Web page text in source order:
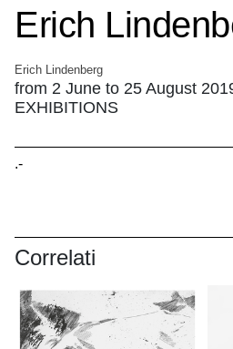
Erich
Erich Lindenberg
from 2 June to 25 August
EXHIBITIONS
.-
Correlati